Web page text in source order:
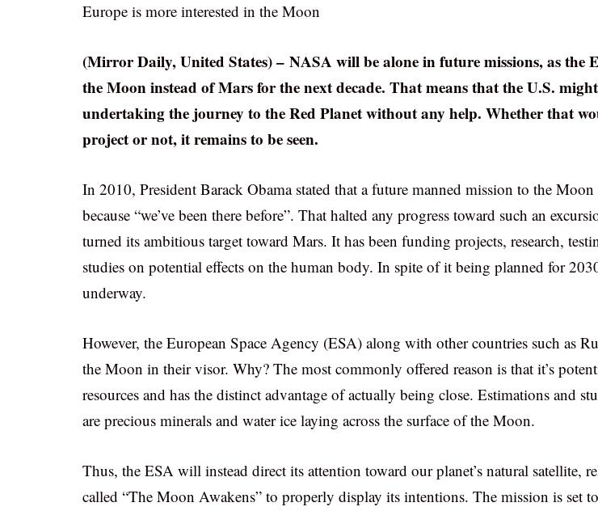
Europe is more interested in the Moon
(Mirror Daily, United States) – NASA will be alone in future missions, as the
the Moon instead of Mars for the next decade. That means that the U.S.
undertaking the journey to the Red Planet without any help. Whether that
project or not, it remains to be seen.
In 2010, President Barack Obama stated that a future manned mission to the
because “we’ve been there before”. That halted any progress toward such an
turned its ambitious target toward Mars. It has been funding projects, research,
studies on potential effects on the human body. In spite of it being planned for
underway.
However, the European Space Agency (ESA) along with other countries such as
the Moon in their visor. Why? The most commonly offered reason is that it’s
resources and has the distinct advantage of actually being close. Estimations and
are precious minerals and water ice laying across the surface of the Moon.
Thus, the ESA will instead direct its attention toward our planet’s natural satellite,
called “The Moon Awakens” to properly display its intentions. The mission is set